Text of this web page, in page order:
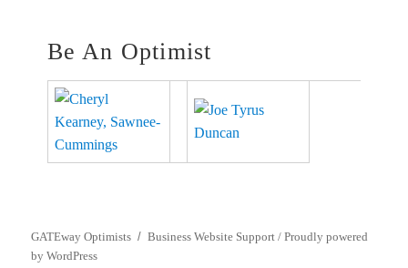
Be An Optimist
GATEway Optimists Business Website Support /Proudly powered
by WordPress